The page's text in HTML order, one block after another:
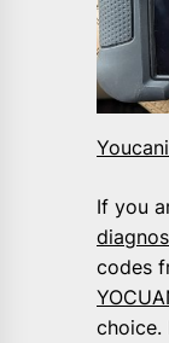
If you
codes
choice.